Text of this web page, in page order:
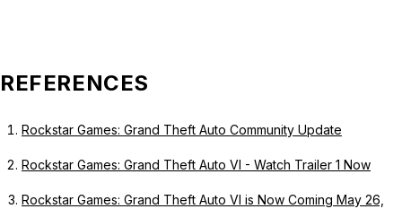
REFERENCES
Rockstar Games: Grand Theft Auto Community Update
Rockstar Games: Grand Theft Auto VI - Watch Trailer 1 Now
Rockstar Games: Grand Theft Auto VI is Now Coming May 26,